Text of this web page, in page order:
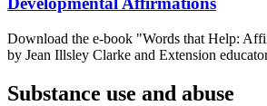
Download the e-book "Words that Help:
by Jean Illsley Clarke and Extension
Substance use and abuse